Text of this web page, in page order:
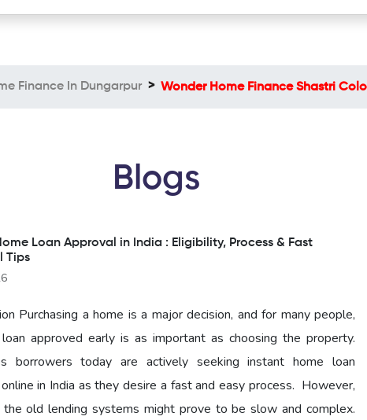
Finance In Dungarpur Wonder Home Finance Shastri
Blogs
Loan Approval in India : Eligibility, Process & Fast
Tips
Purchasing a home is a major decision, and for many people,
approved early is as important as choosing the property.
borrowers today are actively seeking instant home loan
in India as they desire a fast and easy process. However,
the old lending systems might prove to be slow and complex.